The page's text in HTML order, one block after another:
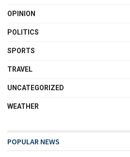
OPINION
POLITICS
SPORTS
TRAVEL
UNCATEGORIZED
WEATHER
POPULAR NEWS